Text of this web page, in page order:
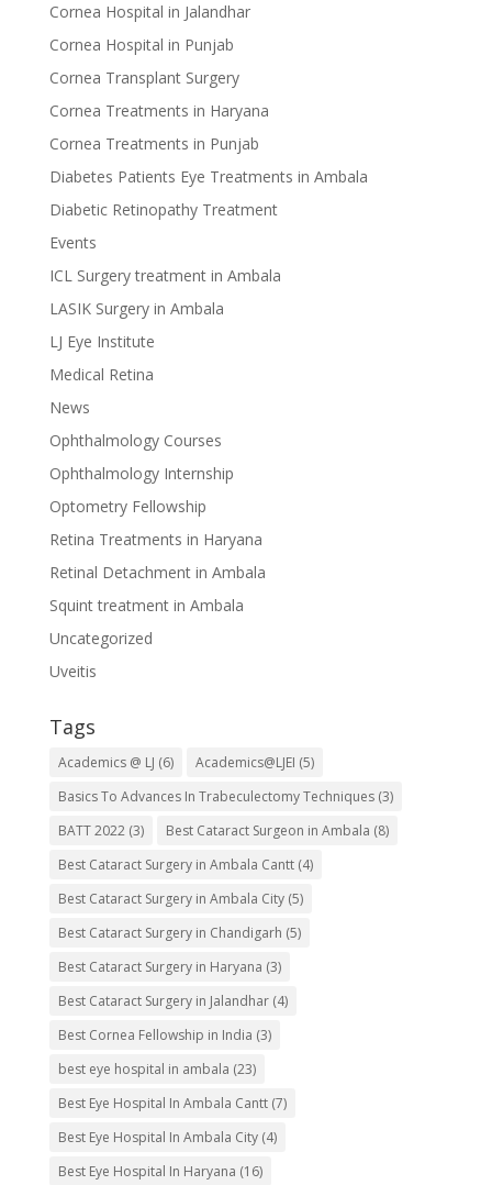
Cornea Hospital in Jalandhar
Cornea Hospital in Punjab
Cornea Transplant Surgery
Cornea Treatments in Haryana
Cornea Treatments in Punjab
Diabetes Patients Eye Treatments in Ambala
Diabetic Retinopathy Treatment
Events
ICL Surgery treatment in Ambala
LASIK Surgery in Ambala
LJ Eye Institute
Medical Retina
News
Ophthalmology Courses
Ophthalmology Internship
Optometry Fellowship
Retina Treatments in Haryana
Retinal Detachment in Ambala
Squint treatment in Ambala
Uncategorized
Uveitis
Tags
Academics @ LJ (6) Academics@LJEI (5)
Basics To Advances In Trabeculectomy Techniques(3)
BATT 2022(3) Best Cataract Surgeon in Ambala (8)
Best Cataract Surgery in Ambala Cantt(4)
Best Cataract Surgery in Ambala City(5)
Best Cataract Surgery in Chandigarh (5)
Best Cataract Surgery in Haryana (3)
Best Cataract Surgery in Jalandhar(4)
Best Cornea Fellowship in India (3)
best eye hospital in ambala (23)
Best Eye Hospital In Ambala Cantt(7)
Best Eye Hospital In Ambala City(4)
Best Eye Hospital In Haryana (16)